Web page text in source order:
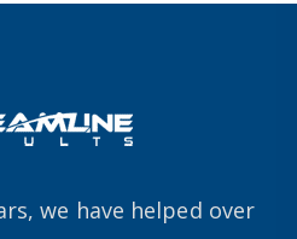
we have helped over